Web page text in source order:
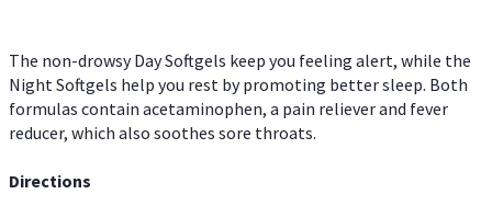
The non-drowsy Day Softgels keep you feeling alert, while the
Night Softgels help you rest by promoting better sleep. Both
formulas contain acetaminophen, a pain reliever and fever
reducer, which also soothes sore throats.
Directions